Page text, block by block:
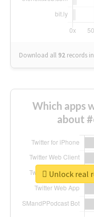
Download all 92 records
Which apps
about
Unlock real